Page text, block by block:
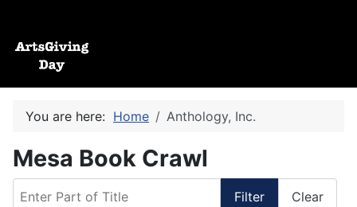
You are here: Home Anthology, Inc.
Mesa Book Crawl
Filter Clear